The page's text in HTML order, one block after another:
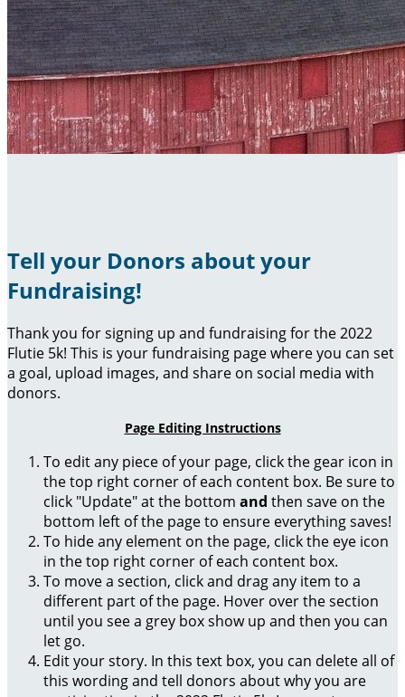
Tell your Donors about your
Fundraising!
Thank you for signing up and fundraising for the 2022
Flutie 5k! This is your fundraising page where you can set
a goal, upload images, and share on social media with
donors.
Page Editing Instructions
To edit any piece of your page, click the gear icon in
the top right corner of each content box. Be sure to
click "Update" at the bottom and then save on the
bottom left of the page to ensure everything saves!
To hide any element on the page, click the eye icon
in the top right corner of each content box.
To move a section, click and drag any item to a
different part of the page. Hover over the section
until you see a grey box show up and then you can
let go.
Edit your story. In this text box, you can delete all of
this wording and tell donors about why you are